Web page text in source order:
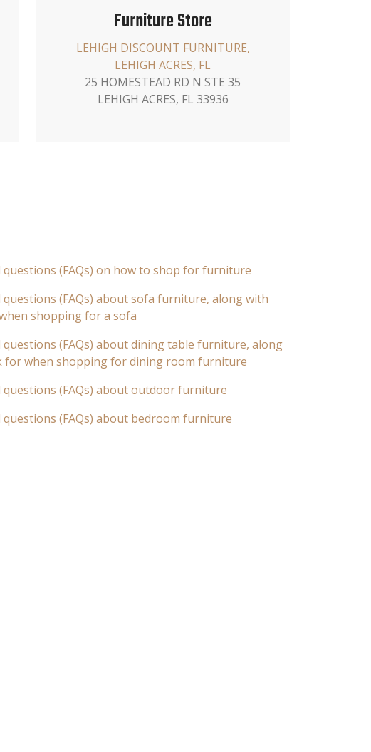
Furniture Store
LEHIGH DISCOUNT FURNITURE,
LEHIGH ACRES, FL
25 HOMESTEAD RD N STE 35
LEHIGH ACRES, FL 33936
questions (FAQs) on how to shop for furniture
questions (FAQs) about sofa furniture, along with
shopping for a sofa
questions (FAQs) about dining table furniture, along
for when shopping for dining room furniture
questions (FAQs) about outdoor furniture
questions (FAQs) about bedroom furniture